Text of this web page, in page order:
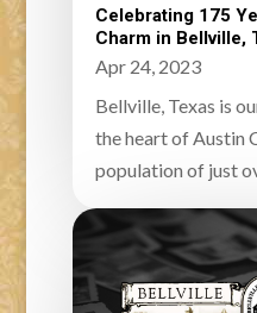
Celebrating 175
Charm in Bellville,
Apr 24, 2023
Bellville, Texas is
the heart of Austin
population of just